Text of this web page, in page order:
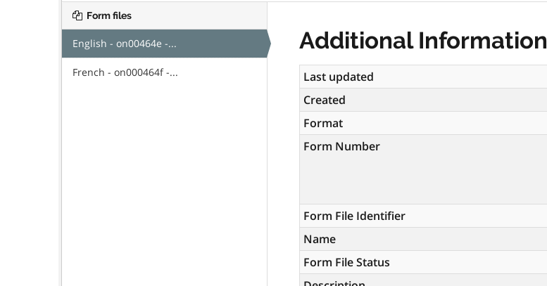
Form files
English - on00464e -...
French - on000464f -...
Additional Information
Last updated
Created
Format
Form Number
Form File Identifier
Name
Form File Status